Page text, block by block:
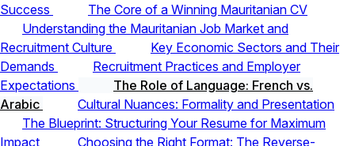
Success
The Core of a Winning Mauritanian CV
Understanding the Mauritanian Job Market and
Recruitment Culture
Key Economic Sectors and Their
Demands
Recruitment Practices and Employer
Expectations
The Role of Language: French vs.
Arabic
Cultural Nuances: Formality and Presentation
The Blueprint: Structuring Your Resume for Maximum
Impact
Choosing the Right Format: The Reverse-